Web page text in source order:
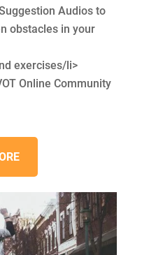
Audios to
obstacles in your
exercises/li>
Online Community